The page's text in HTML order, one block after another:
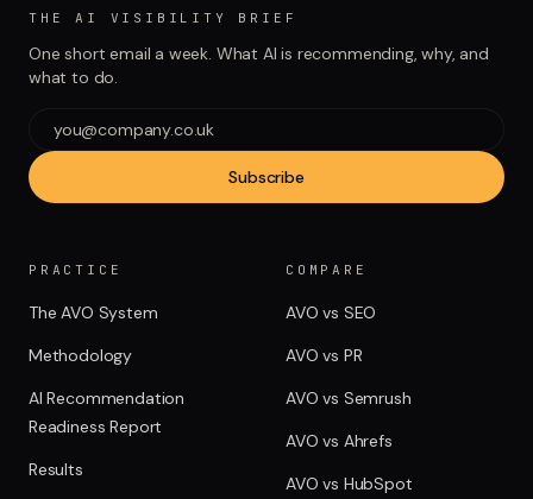
THE AI VISIBILITY BRIEF
One short email a week. What AI is recommending, why, and
what to do.
Subscribe
PRACTICE
The AVO System
Methodology
AI Recommendation
Readiness Report
Results
COMPARE
AVO vs SEO
AVO vs PR
AVO vs Semrush
AVO vs Ahrefs
AVO vs HubSpot